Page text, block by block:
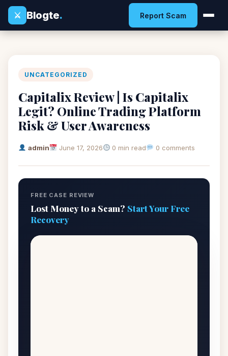
⚔
Blogte. Report Scam
UNCATEGORIZED
Capitalix Review | Is Capitalix
Legit? Online Trading Platform
Risk & User Awareness
admin June 17, 2026 0 min read 0 comments
FREE CASE REVIEW
Lost Money to a Scam? Start Your Free
Recovery